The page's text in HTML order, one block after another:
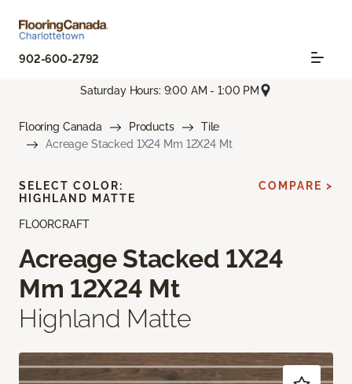
902-600-2792
Saturday Hours: 9:00 AM - 1:00 PM
Flooring Canada Products
Tile
Acreage Stacked 1X24 Mm 12X24 Mt
FLOORCRAFT
Acreage Stacked 1X24
Mm 12X24 Mt
Highland Matte
SELECT COLOR:
HIGHLAND MATTE
COMPARE >